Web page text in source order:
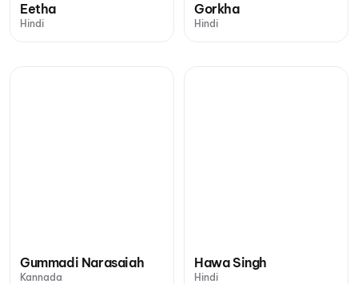
Eetha
Hindi
Gorkha
Hindi
Gummadi Narasaiah
Kannada
Hawa Singh
Hindi